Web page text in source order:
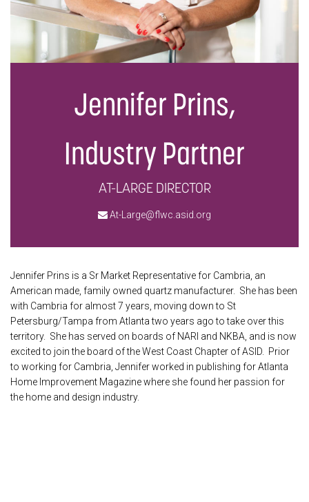
Jennifer Prins,
Industry Partner
AT-LARGE DIRECTOR
At-Large@flwc.asid.org
Jennifer Prins is a Sr Market Representative for Cambria, an
American made, family owned quartz manufacturer. She has been
with Cambria for almost 7 years, moving down to St
Petersburg/Tampa from Atlanta two years ago to take over this
territory. She has served on boards of NARI and NKBA, and is now
excited to join the board of the West Coast Chapter of ASID. Prior
to working for Cambria, Jennifer worked in publishing for Atlanta
Home Improvement Magazine where she found her passion for
the home and design industry.